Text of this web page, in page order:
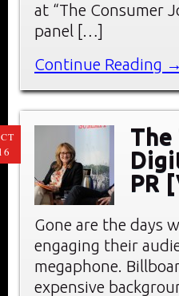
at “The Consumer
panel […]
Continue Reading →
The
PR
Gone are the days
engaging their
megaphone.
expensive